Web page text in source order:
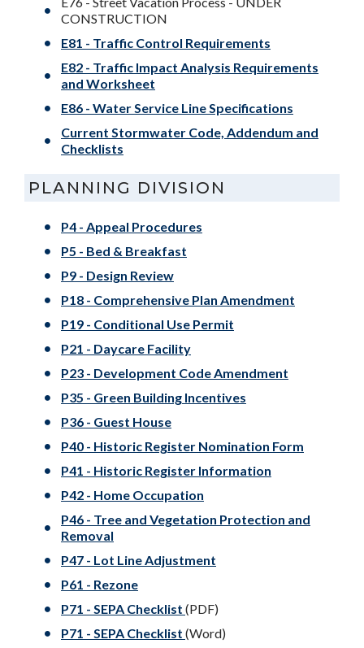
CONSTRUCTION
E81 - Traffic Control Requirements
E82 - Traffic Impact Analysis Requirements
and Worksheet
E86 - Water Service Line Specifications
Current Stormwater Code, Addendum and
Checklists
PLANNING DIVISION
P4 - Appeal Procedures
P5 - Bed & Breakfast
P9 - Design Review
P18 - Comprehensive Plan Amendment
P19 - Conditional Use Permit
P21 - Daycare Facility
P23 - Development Code Amendment
P35 - Green Building Incentives
P36 - Guest House
P40 - Historic Register Nomination Form
P41 - Historic Register Information
P42 - Home Occupation
P46 - Tree and Vegetation Protection and
Removal
P47 - Lot Line Adjustment
P61 - Rezone
P71 - SEPA Checklist (PDF)
P71 - SEPA Checklist (Word)